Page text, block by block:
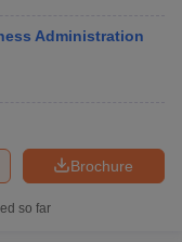
Administration
Brochure
so far